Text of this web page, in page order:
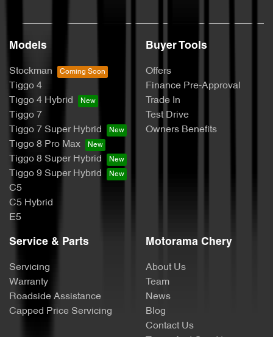
Models
Stockman
Tiggo 4
Tiggo 4 Hybrid
Tiggo 7
Tiggo 7 Super Hybrid
Tiggo 8 Pro Max
Tiggo 8 Super Hybrid
Tiggo 9 Super Hybrid
C5
C5 Hybrid
E5
Buyer Tools
Offers
Finance Pre-Approval
Trade In
Test Drive
Owners Benefits
Service & Parts
Servicing
Warranty
Roadside Assistance
Capped Price Servicing
Motorama Chery
About Us
Team
News
Blog
Contact Us